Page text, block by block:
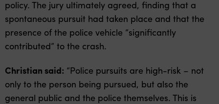
policy. The jury ultimately agreed, finding that a
spontaneous pursuit had taken place and that the
presence of the police vehicle “significantly
contributed” to the crash.
Christian said: “Police pursuits are high-risk – not
only to the person being pursued, but also the
general public and the police themselves. This is